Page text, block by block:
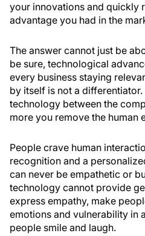
your innovations and quickly
advantage you had in the
The answer cannot just be
be sure, technological
every business staying
by itself is not a
technology between the
more you remove the human
People crave human
recognition and a
can never be empathetic or
technology cannot provide
express empathy, make
emotions and vulnerability in
people smile and laugh.